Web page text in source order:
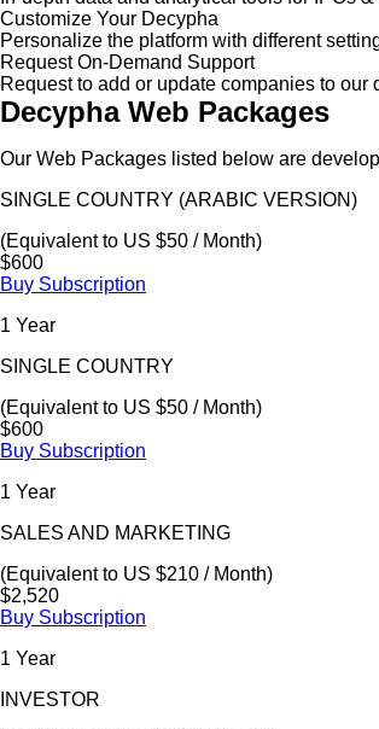
Customize Your Decypha
Personalize the platform with different
Request On-Demand Support
Request to add or update companies to
Decypha Web Packages
Our Web Packages listed below are
SINGLE COUNTRY (ARABIC VERSION)
(Equivalent to US $50 / Month)
$600
Buy Subscription
1 Year
SINGLE COUNTRY
(Equivalent to US $50 / Month)
$600
Buy Subscription
1 Year
SALES AND MARKETING
(Equivalent to US $210 / Month)
$2,520
Buy Subscription
1 Year
INVESTOR